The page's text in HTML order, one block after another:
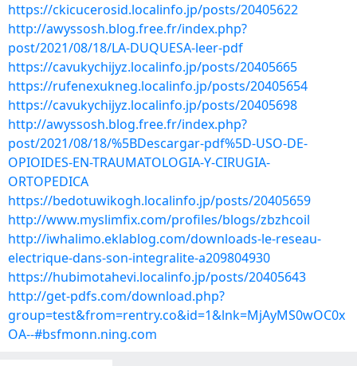
https://ckicucerosid.localinfo.jp/posts/20405622
http://awyssosh.blog.free.fr/index.php?
post/2021/08/18/LA-DUQUESA-leer-pdf
https://cavukychijyz.localinfo.jp/posts/20405665
https://rufenexukneg.localinfo.jp/posts/20405654
https://cavukychijyz.localinfo.jp/posts/20405698
http://awyssosh.blog.free.fr/index.php?
post/2021/08/18/%5BDescargar-pdf%5D-USO-DE-
OPIOIDES-EN-TRAUMATOLOGIA-Y-CIRUGIA-
ORTOPEDICA
https://bedotuwikogh.localinfo.jp/posts/20405659
http://www.myslimfix.com/profiles/blogs/zbzhcoil
http://iwhalimo.eklablog.com/downloads-le-reseau-
electrique-dans-son-integralite-a209804930
https://hubimotahevi.localinfo.jp/posts/20405643
http://get-pdfs.com/download.php?
group=test&from=rentry.co&id=1&lnk=MjAyMS0wOC0x
OA--#bsfmonn.ning.com